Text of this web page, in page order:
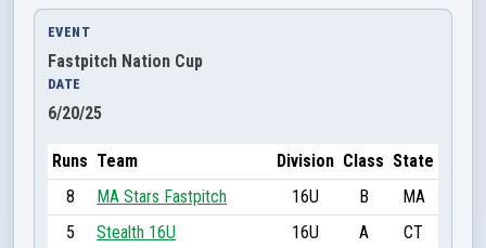
EVENT
Fastpitch Nation Cup
DATE
6/20/25
Runs Team Division Class State
8
MA Stars Fastpitch 16U B
MA
5
Stealth 16U 16U A
CT